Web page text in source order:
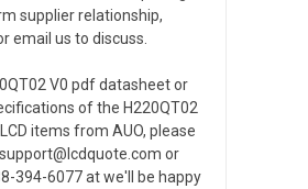
supplier relationship,
email us to discuss.
V0 pdf datasheet or
of the H220QT02
items from AUO, please
or
394-6077 at we'll be happy